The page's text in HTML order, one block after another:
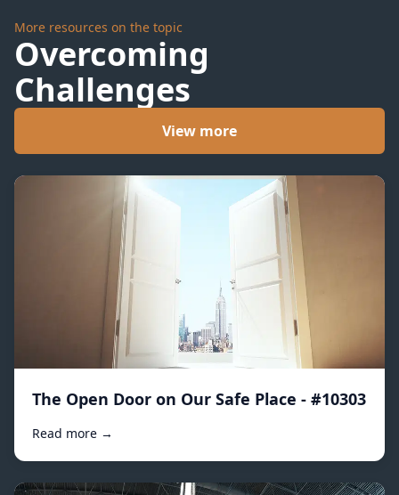
More resources on the topic
Overcoming
Challenges
View more
The Open Door on Our Safe Place - #10303
Read more →